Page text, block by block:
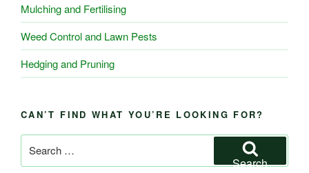
Mulching and Fertilising
Weed Control and Lawn Pests
Hedging and Pruning
CAN’T FIND WHAT YOU’RE LOOKING FOR?
for:
Search